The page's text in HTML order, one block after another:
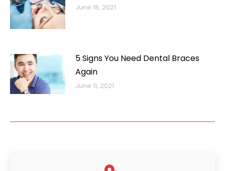
June 18, 2021
5 Signs You Need Dental Braces
Again
June 11, 2021